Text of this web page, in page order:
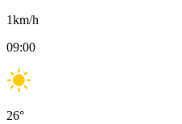
1km/h
09:00
26°